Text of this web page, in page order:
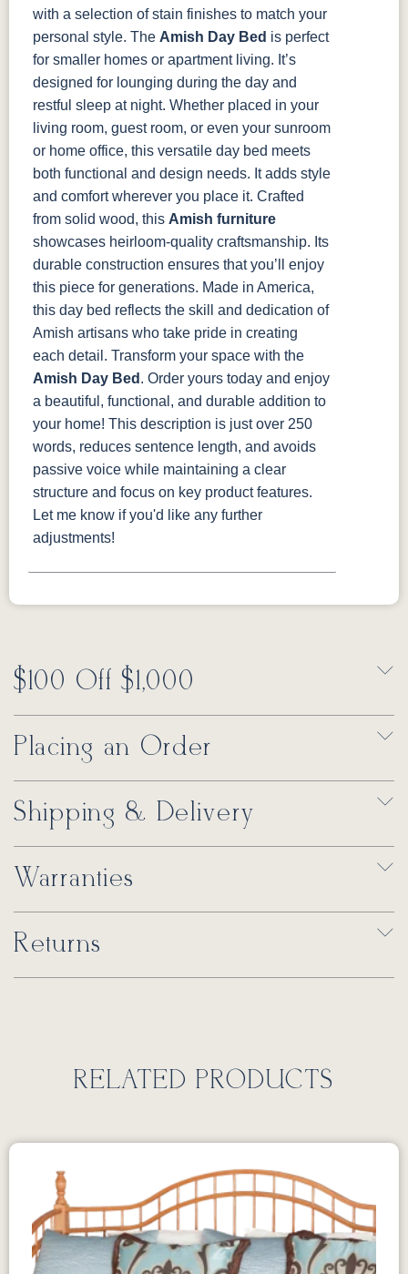
with a selection of stain finishes to match your
personal style. The Amish Day Bed is perfect
for smaller homes or apartment living. It’s
designed for lounging during the day and
restful sleep at night. Whether placed in your
living room, guest room, or even your sunroom
or home office, this versatile day bed meets
both functional and design needs. It adds style
and comfort wherever you place it. Crafted
from solid wood, this Amish furniture
showcases heirloom-quality craftsmanship. Its
durable construction ensures that you’ll enjoy
this piece for generations. Made in America,
this day bed reflects the skill and dedication of
Amish artisans who take pride in creating
each detail. Transform your space with the
Amish Day Bed . Order yours today and enjoy
a beautiful, functional, and durable addition to
your home! This description is just over 250
words, reduces sentence length, and avoids
passive voice while maintaining a clear
structure and focus on key product features.
Let me know if you'd like any further
adjustments!
$100 Off $1,000
Placing an Order
Shipping & Delivery
Warranties
Returns
RELATED PRODUCTS